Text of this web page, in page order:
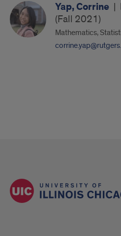
Yap, Corrine |
(Fall 2021)
Mathematics,